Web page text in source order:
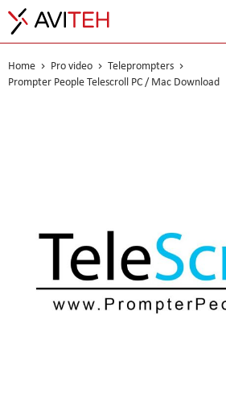
Home Pro video
Teleprompters
Prompter People Telescroll PC / Mac Download